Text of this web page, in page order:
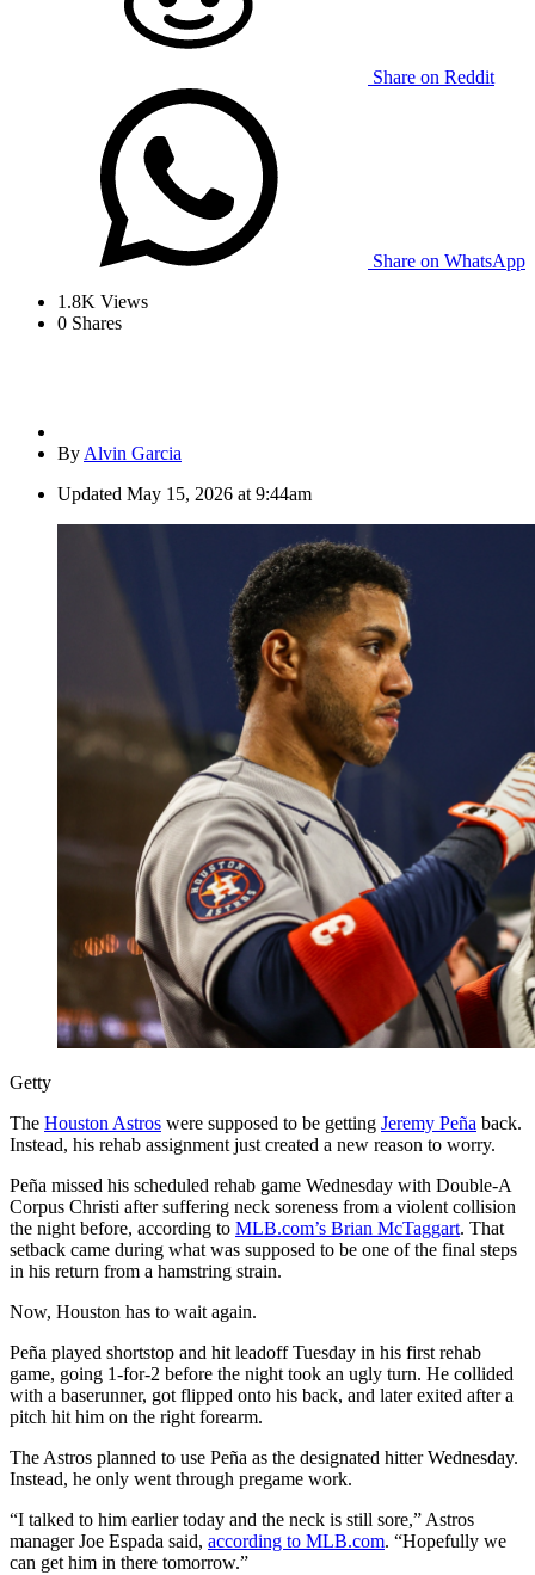
Share on Reddit
Share on WhatsApp
1.8K Views
0 Shares
By Alvin Garcia
Updated May 15, 2026 at 9:44am
Getty
The Houston Astros were supposed to be getting Jeremy Peña back.
Instead, his rehab assignment just created a new reason to worry.
Peña missed his scheduled rehab game Wednesday with Double-A
Corpus Christi after suffering neck soreness from a violent collision
the night before, according to MLB.com’s Brian McTaggart. That
setback came during what was supposed to be one of the final steps
in his return from a hamstring strain.
Now, Houston has to wait again.
Peña played shortstop and hit leadoff Tuesday in his first rehab
game, going 1-for-2 before the night took an ugly turn. He collided
with a baserunner, got flipped onto his back, and later exited after a
pitch hit him on the right forearm.
The Astros planned to use Peña as the designated hitter Wednesday.
Instead, he only went through pregame work.
“I talked to him earlier today and the neck is still sore,” Astros
manager Joe Espada said, according to MLB.com. “Hopefully we
can get him in there tomorrow.”